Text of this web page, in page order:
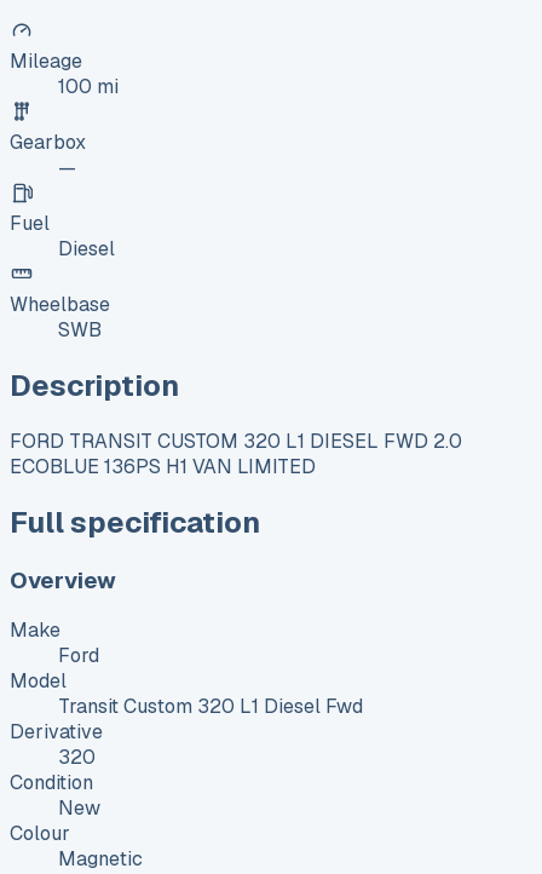
Mileage
100 mi
Gearbox
—
Fuel
Diesel
Wheelbase
SWB
Description
FORD TRANSIT CUSTOM 320 L1 DIESEL FWD 2.0
ECOBLUE 136PS H1 VAN LIMITED
Full specification
Overview
Make
Ford
Model
Transit Custom 320 L1 Diesel Fwd
Derivative
320
Condition
New
Colour
Magnetic